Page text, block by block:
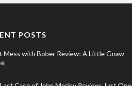
POSTS
Mess with Bober Review: A Little Gnaw-